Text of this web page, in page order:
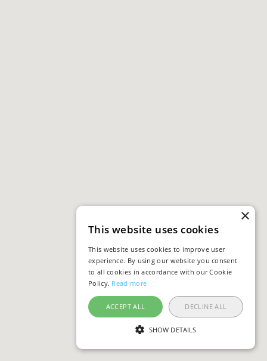
×
This website uses cookies
This website uses cookies to improve user
experience. By using our website you consent
to all cookies in accordance with our Cookie
Policy. Read more
ACCEPT ALL DECLINE ALL
SHOW DETAILS